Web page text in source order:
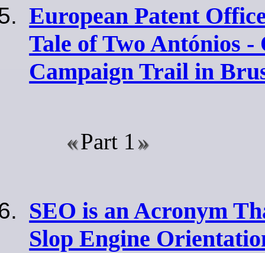
European Patent
Tale of Two Antónios -
Campaign Trail in
Part 1
SEO is an Acronym
Slop Engine